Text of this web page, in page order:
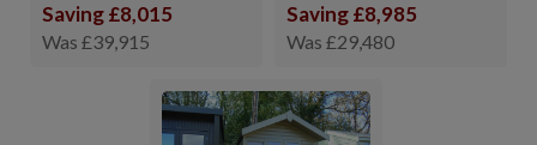
Saving £8,015
Was £39,915
Saving £8,985
Was £29,480